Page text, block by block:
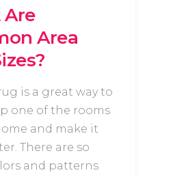
Area
is a great way to
one of the rooms
and make it
There are so
and patterns